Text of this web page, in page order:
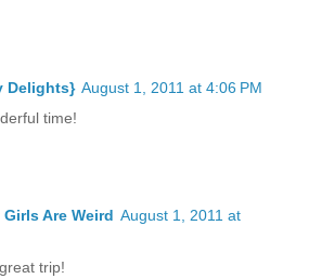
Delights} August 1, 2011 at 4:06 PM
time!
Are Weird August 1, 2011 at
trip!